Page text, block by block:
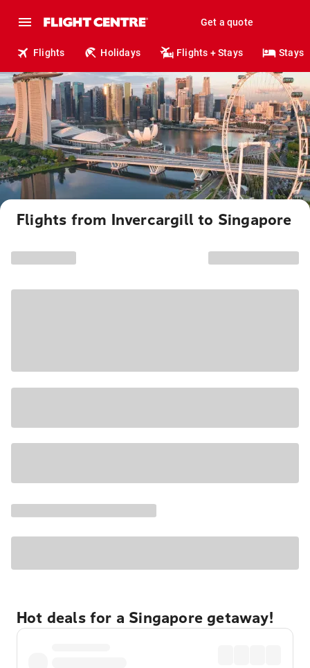
Get a quote
Flights Holidays Flights + Stays Stays
Flights from Invercargill to Singapore
Hot deals for a Singapore getaway!